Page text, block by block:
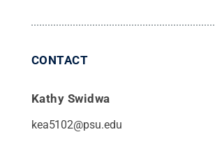
CONTACT
Kathy Swidwa
kea5102@psu.edu